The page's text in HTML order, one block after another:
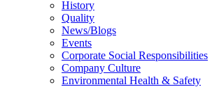
History
Quality
News/Blogs
Events
Corporate Social Responsibilities
Company Culture
Environmental Health & Safety